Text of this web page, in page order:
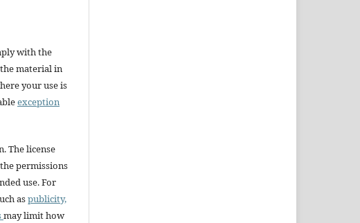
with the
material in
your use is
exception
The license
permissions
use. For
aspublicity,
may limit how